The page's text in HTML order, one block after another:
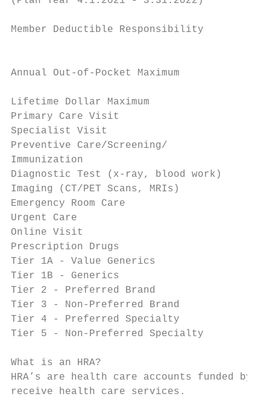
Member Deductible Responsibility
Annual Out-of-Pocket Maximum
Lifetime Dollar Maximum
Primary Care Visit
Specialist Visit
Preventive Care/Screening/
Immunization
Diagnostic Test (x-ray, blood work)
Imaging (CT/PET Scans, MRIs)
Emergency Room Care
Urgent Care
Online Visit
Prescription Drugs
Tier 1A - Value Generics
Tier 1B - Generics
Tier 2 - Preferred Brand
Tier 3 - Non-Preferred Brand
Tier 4 - Preferred Specialty
Tier 5 - Non-Preferred Specialty
What is an HRA?
HRA’s are health care accounts funded by
receive health care services.